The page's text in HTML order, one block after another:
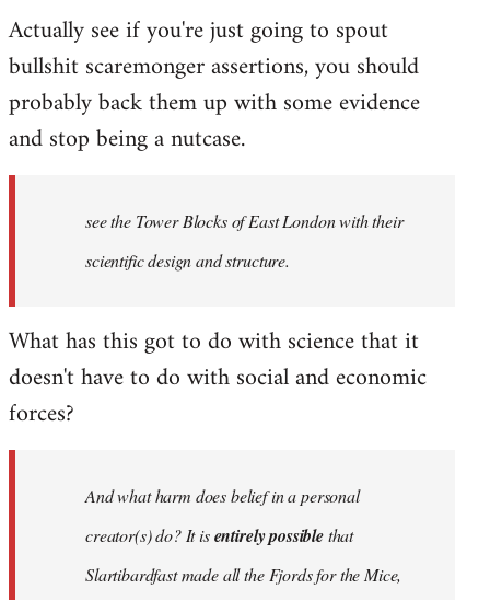
Actually see if you're just going to spout
bullshit scaremonger assertions, you should
probably back them up with some evidence
and stop being a nutcase.
see the Tower Blocks of East London with their
scientific design and structure.
What has this got to do with science that it
doesn't have to do with social and economic
forces?
And what harm does belief in a personal
creator(s) do? It isentirely possiblethat
Slartibardfast made all the Fjords for the Mice,